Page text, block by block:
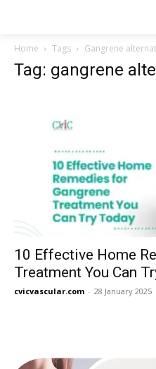
Home Tags Gangrene
Tag: gangrene
10 Effective Home
Treatment You Can
cvicvascular.com - 28 January 2025